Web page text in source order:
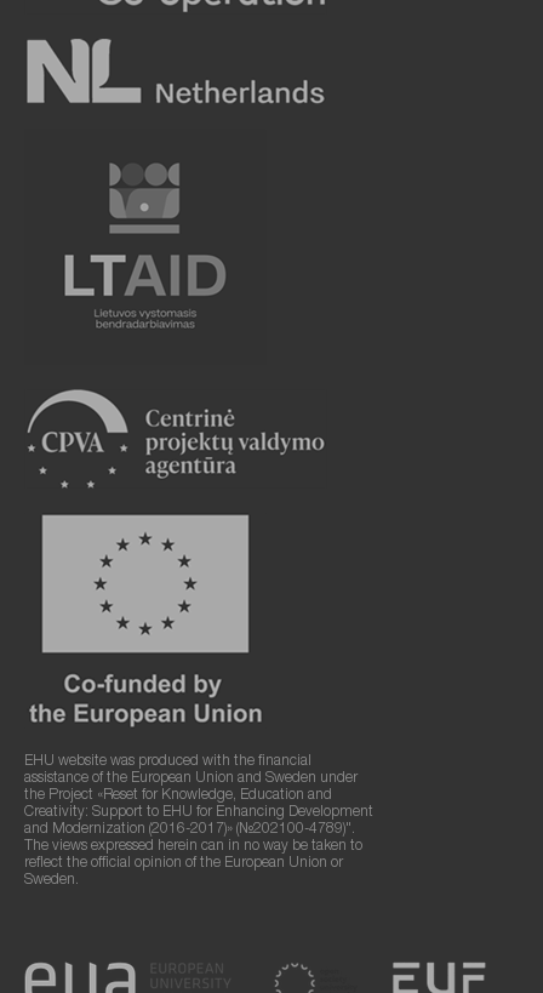
EHU website was produced with the financial
assistance of the European Union and Sweden under
the Project «Reset for Knowledge, Education and
Creativity: Support to EHU for Enhancing Development
and Modernization (2016-2017)» (№202100-4789)".
The views expressed herein can in no way be taken to
reflect the official opinion of the European Union or
Sweden.